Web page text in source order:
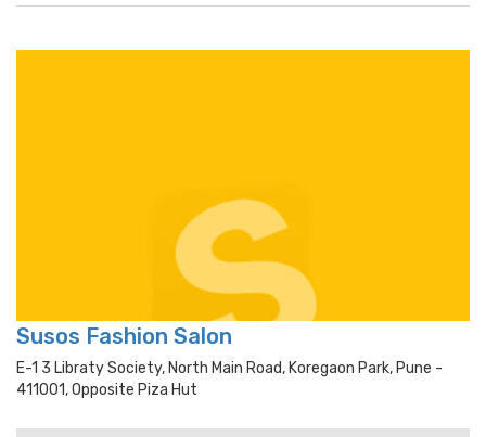
Susos Fashion Salon
E-1 3 Libraty Society, North Main Road, Koregaon Park, Pune -
411001, Opposite Piza Hut